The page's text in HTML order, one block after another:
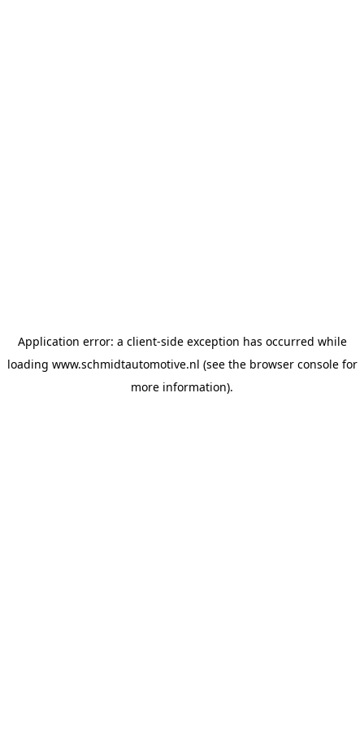
Application error: a client-side exception has occurred while
loading www.schmidtautomotive.nl (see the browser consolefor
more information).